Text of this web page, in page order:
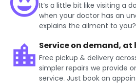
It’s a little bit like visiting a
when your doctor has an
explains the ailment to you?
Service on demand, at
Free pickup & delivery
simpler repairs we provide
service. Just book an